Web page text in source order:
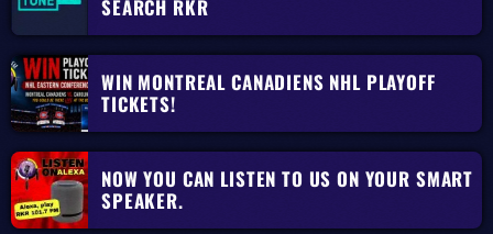
SEARCH RKR
WIN MONTREAL CANADIENS NHL PLAYOFF
TICKETS!
NOW YOU CAN LISTEN TO US ON YOUR SMART
SPEAKER.